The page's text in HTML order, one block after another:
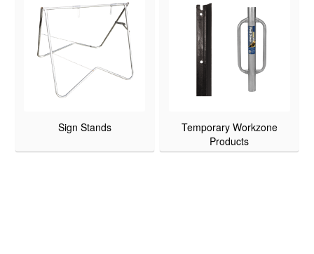
Sign Stands
Temporary Workzone
Products